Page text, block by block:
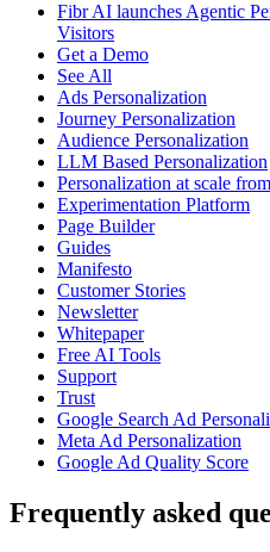
Fibr AI launches Agentic
Visitors
Get a Demo
See All
Ads Personalization
Journey Personalization
Audience Personalization
LLM Based Personalization
Personalization at scale
Experimentation Platform
Page Builder
Guides
Manifesto
Customer Stories
Newsletter
Whitepaper
Free AI Tools
Support
Trust
Google Search Ad
Meta Ad Personalization
Google Ad Quality Score
Frequently asked